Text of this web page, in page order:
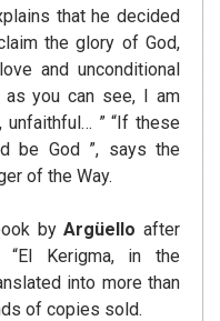
that he decided
the glory of God,
and unconditional
you can see, I am
unfaithful… ” “If these
be God ”, says the
of the Way.
byArgüello after
Kerigma, in the
into more than
of copies sold.